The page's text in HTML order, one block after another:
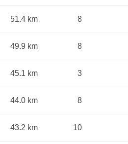
51.4 km 8
49.9 km 8
45.1 km 3
44.0 km 8
43.2 km 10